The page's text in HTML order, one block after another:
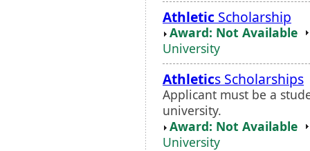
Athletic Scholarship
Award: Not Available
University
Athletics Scholarships
Applicant must be a
university.
Award: Not Available
University